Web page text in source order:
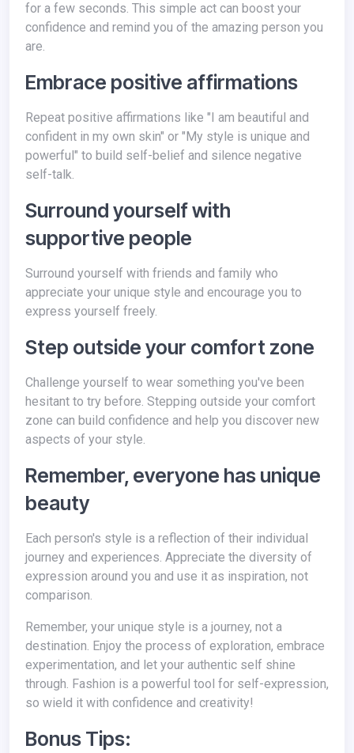
for a few seconds. This simple act can boost your
confidence and remind you of the amazing person you
are.
Embrace positive affirmations
Repeat positive affirmations like "I am beautiful and
confident in my own skin" or "My style is unique and
powerful" to build self-belief and silence negative
self-talk.
Surround yourself with
supportive people
Surround yourself with friends and family who
appreciate your unique style and encourage you to
express yourself freely.
Step outside your comfort zone
Challenge yourself to wear something you've been
hesitant to try before. Stepping outside your comfort
zone can build confidence and help you discover new
aspects of your style.
Remember, everyone has unique
beauty
Each person's style is a reflection of their individual
journey and experiences. Appreciate the diversity of
expression around you and use it as inspiration, not
comparison.
Remember, your unique style is a journey, not a
destination. Enjoy the process of exploration, embrace
experimentation, and let your authentic self shine
through. Fashion is a powerful tool for self-expression,
so wield it with confidence and creativity!
Bonus Tips: